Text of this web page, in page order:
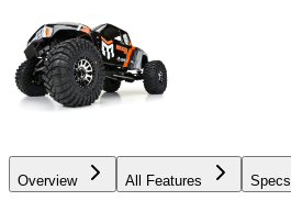
Overview All Features Specs